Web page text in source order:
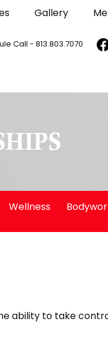
Gallery
Call - 813.803.7070
Wellness
ability to take